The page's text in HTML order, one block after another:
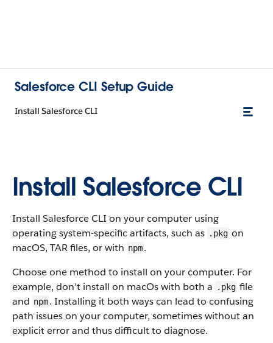
Salesforce CLI Setup Guide
Install Salesforce CLI
Install Salesforce CLI
Install Salesforce CLI on your computer using
operating system-specific artifacts, such as .pkg on
macOS, TAR files, or with npm.
Choose one method to install on your computer. For
example, don’t install on macOs with both a
.pkg file
and npm. Installing it both ways can lead to confusing
path issues on your computer, sometimes without an
explicit error and thus difficult to diagnose.